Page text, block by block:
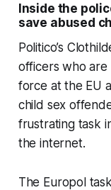
Inside the
save abused
Politico’s
officers who
force at the EU
child sex
frustrating task
the internet.
The Europol